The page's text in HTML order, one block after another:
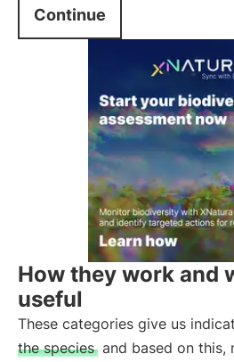
Continue
How they work and
useful
These categories give us
the species and based on this,